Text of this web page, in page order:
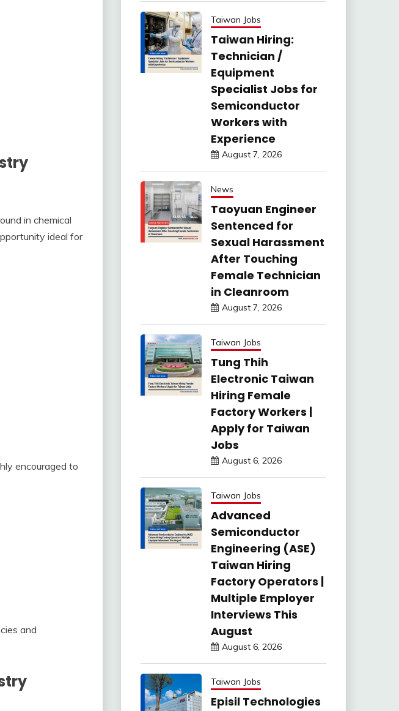
in chemical
ideal for
encouraged to
and
Taiwan Jobs
Taiwan Hiring:
Technician /
Equipment
Specialist Jobs for
Semiconductor
Workers with
Experience
August 7, 2026
News
Taoyuan Engineer
Sentenced for
Sexual Harassment
After Touching
Female Technician
in Cleanroom
August 7, 2026
Taiwan Jobs
Tung Thih
Electronic Taiwan
Hiring Female
Factory Workers |
Apply for Taiwan
Jobs
August 6, 2026
Taiwan Jobs
Advanced
Semiconductor
Engineering (ASE)
Taiwan Hiring
Factory Operators |
Multiple Employer
Interviews This
August
August 6, 2026
Taiwan Jobs
Episil Technologies